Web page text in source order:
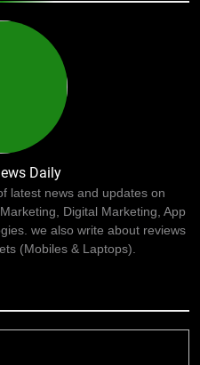
Daily
latest news and updates on
Digital Marketing, App
we also write about reviews
(Mobiles & Laptops).